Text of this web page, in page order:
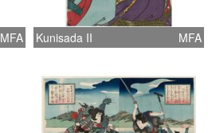
MFA Kunisada II MFA